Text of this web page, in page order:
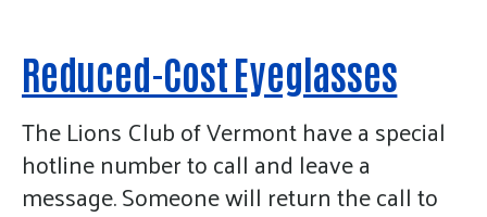
go
to
the
selected
search
Reduced-Cost Eyeglasses
The Lions Club of Vermont have a special
hotline number to call and leave a
message. Someone will return the call to